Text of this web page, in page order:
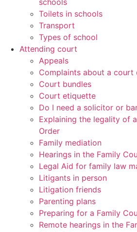
schools
Toilets in schools
Transport
Types of school
Attending court
Appeals
Complaints about a court
Court bundles
Court etiquette
Do I need a solicitor or
Explaining the legality of
Order
Family mediation
Hearings in the Family
Legal Aid for family law
Litigants in person
Litigation friends
Parenting plans
Preparing for a Family
Remote hearings in the